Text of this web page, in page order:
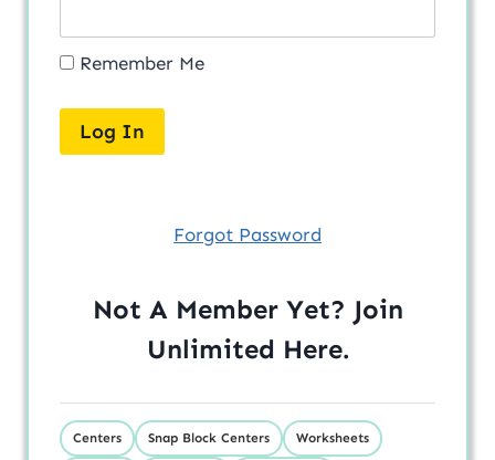
Remember Me
Forgot Password
Not A Member Yet? Join
Unlimited Here.
Centers Snap Block Centers Worksheets